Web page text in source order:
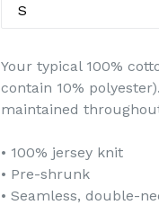
Your typical 100%
contain 10%
maintained
• 100% jersey knit
• Pre-shrunk
• Seamless, double-